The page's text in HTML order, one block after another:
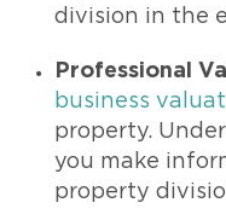
division in the
Professional
business
property.
you make
property